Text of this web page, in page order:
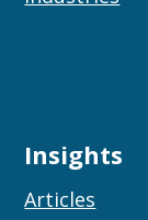
Insights
Articles